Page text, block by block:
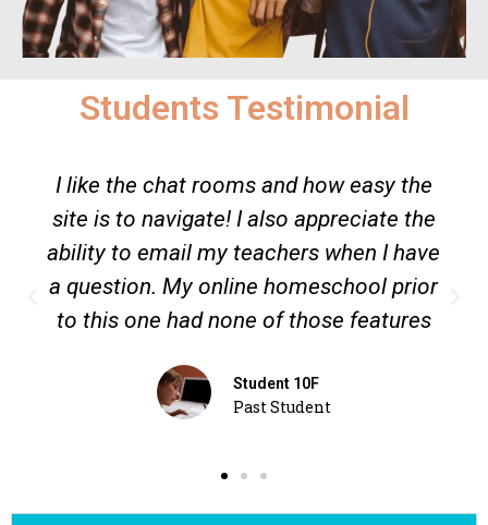
Students Testimonial
how easy the
appreciate the
when I have
prior
those features
When there aren’t any
beside you to teach
makes you to pay
each subject and to
what I like about